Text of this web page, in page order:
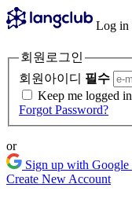
Log in
회원로그인
회원아이디 필수
Keep me logged in
Forgot Password?
or
Sign up with Google
Create New Account